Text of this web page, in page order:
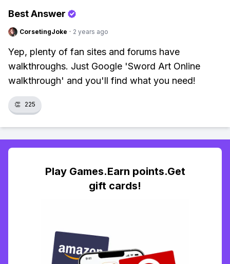
Best Answer
CorsetingJoke · 2 years ago
Yep, plenty of fan sites and forums have
walkthroughs. Just Google 'Sword Art Online
walkthrough' and you'll find what you need!
👏 225
Play Games.Earn points.Get
gift cards!